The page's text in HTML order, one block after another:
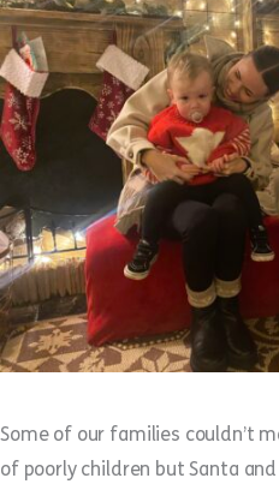
Some of our families couldn’t
of poorly children but Santa